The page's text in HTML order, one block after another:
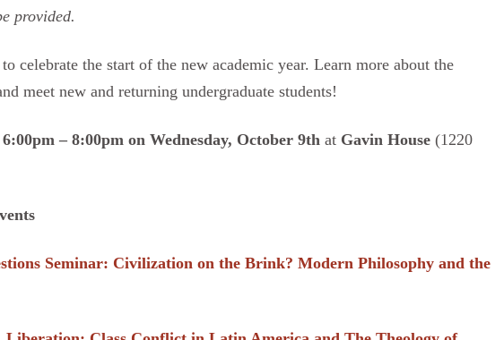
provided.
celebrate the start of the new academic year. Learn more about the
meet new and returning undergraduate students!
6:00pm – 8:00pm on Wednesday, October 9th at Gavin House (1220
Seminar: Civilization on the Brink? Modern Philosophy and the